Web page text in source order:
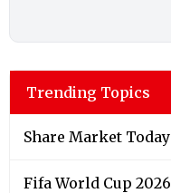
Trending Topics
Share Market Today
Fifa World Cup 2026